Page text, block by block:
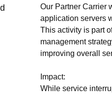
Our Partner Carrier
application servers
This activity is part
management
improving overall
Impact:
While service